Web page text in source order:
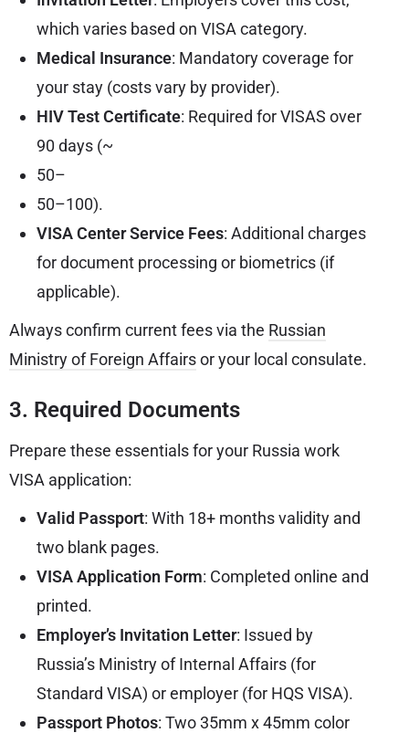
which varies based on VISA category.
Medical Insurance: Mandatory coverage for
your stay (costs vary by provider).
HIV Test Certificate: Required for VISAS over
90 days (~
50–
50–100).
VISA Center Service Fees: Additional charges
for document processing or biometrics (if
applicable).
Always confirm current fees via the Russian
Ministry of Foreign Affairsor your local consulate.
3. Required Documents
Prepare these essentials for your Russia work
VISA application:
Valid Passport: With 18+ months validity and
two blank pages.
VISA Application Form: Completed online and
printed.
Employer’s Invitation Letter: Issued by
Russia’s Ministry of Internal Affairs (for
Standard VISA) or employer (for HQS VISA).
Passport Photos: Two 35mm x 45mm color